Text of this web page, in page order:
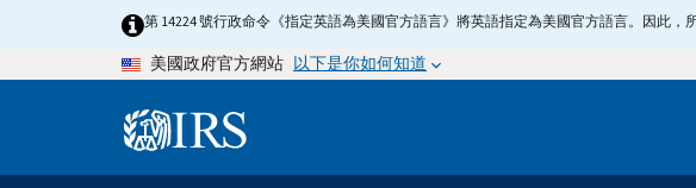
第 14224 號行政命令《指定英語為美國官方語言》將英語指定為美國官方語言。因此，
美國政府官方網站 以下是你如何知道
Information